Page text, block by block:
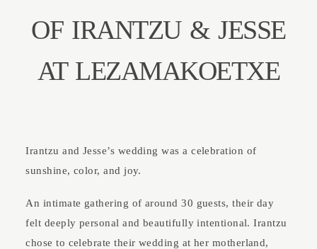
OF IRANTZU & JESSE
AT LEZAMAKOETXE
Irantzu and Jesse’s wedding was a celebration of
sunshine, color, and joy.
An intimate gathering of around 30 guests, their day
felt deeply personal and beautifully intentional. Irantzu
chose to celebrate their wedding at her motherland,